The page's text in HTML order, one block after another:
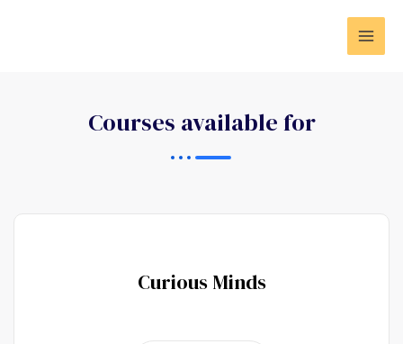
Courses available for
Curious Minds